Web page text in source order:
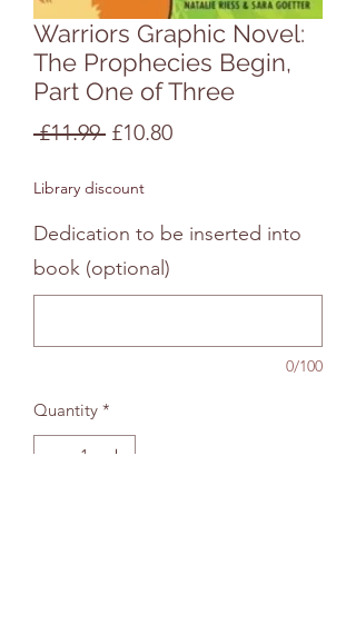
Warriors Graphic Novel:
The Prophecies Begin,
Part One of Three
£11.99 Regular
£10.80Sale
Library discount
Dedication to be inserted into
book (optional)
0/100
Quantity *